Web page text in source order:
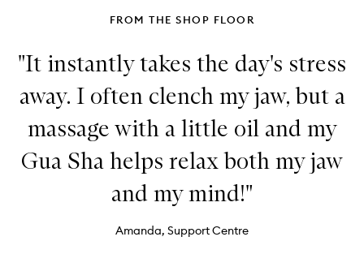
FROM THE SHOP FLOOR
"It instantly takes the day's stress
away. I often clench my jaw, but a
massage with a little oil and my
Gua Sha helps relax both my jaw
and my mind!"
Amanda, Support Centre